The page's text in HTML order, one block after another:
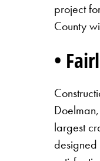
project
County
•
largest
designed